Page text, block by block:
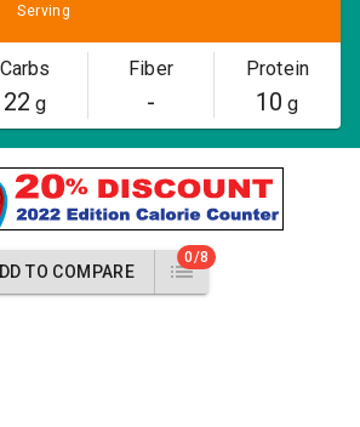
Serving
Carbs
22 g
Fiber
-
Protein
10 g
TO COMPARE
0/8